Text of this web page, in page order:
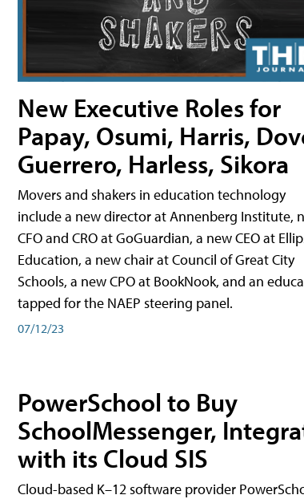
New Executive Roles for
Papay, Osumi, Harris,
Guerrero, Harless, Sikora
Movers and shakers in education technology
include a new director at Annenberg Institute,
CFO and CRO at GoGuardian, a new CEO at
Education, a new chair at Council of Great City
Schools, a new CPO at BookNook, and an
tapped for the NAEP steering panel.
07/12/23
PowerSchool to Buy
SchoolMessenger,
with its Cloud SIS
Cloud-based K–12 software provider